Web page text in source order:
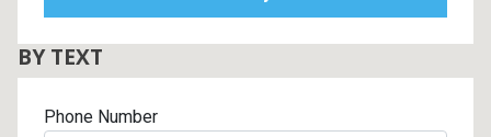
BY TEXT
Phone Number